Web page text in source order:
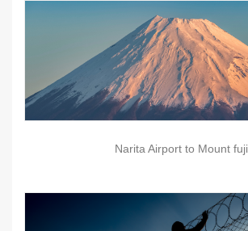
Narita Airport to Mount fuji